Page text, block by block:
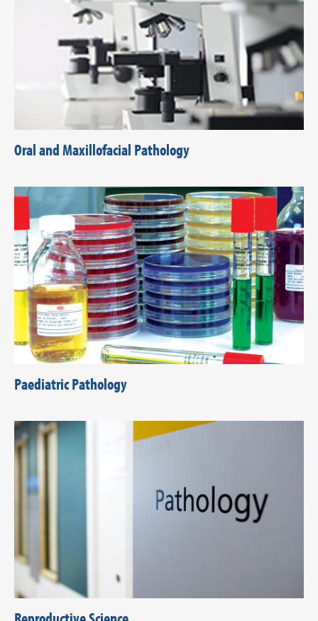
Oral and Maxillofacial Pathology
Paediatric Pathology